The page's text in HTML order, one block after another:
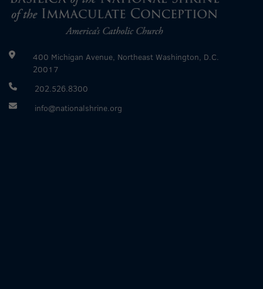
400 Michigan Avenue, Northeast Washington, D.C.
20017
202.526.8300
info@nationalshrine.org